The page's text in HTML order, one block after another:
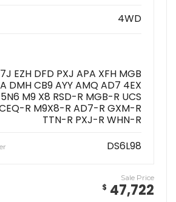
4WD
EZH DFD PXJ APA XFH MGB
DMH CB9 AYY AMQ AD7 4EX
5N6 M9 X8 RSD-R MGB-R UCS
R M9X8-R AD7-R GXM-R
TTN-R PXJ-R WHN-R
DS6L98
Sale Price
$ 47,722